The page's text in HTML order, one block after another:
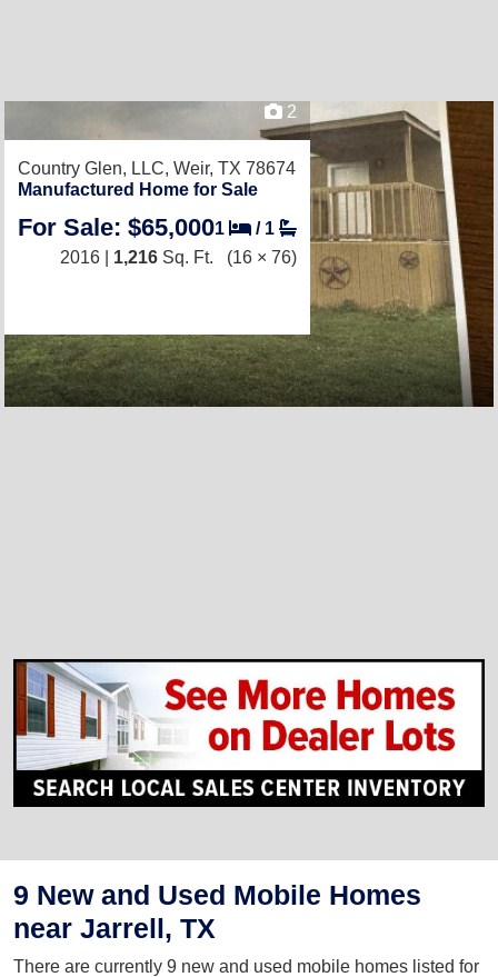
2
Country Glen, LLC, Weir, TX 78674
Manufactured Home for Sale
For Sale: $65,0001 / 1
2016 | 1,216 Sq. Ft. (16 × 76)
9 New and Used Mobile Homes
near Jarrell, TX
There are currently 9 new and used mobile homes listed for